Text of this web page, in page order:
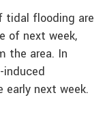
tidal flooding are
of next week,
the area. In
next week.